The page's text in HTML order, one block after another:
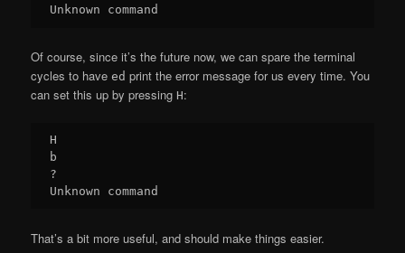
Of course, since it’s the future now, we can spare the terminal
cycles to haveed print the error message for us every time. You
can set this up by pressing H:
H
b
?
That’s a bit more useful, and should make things easier.